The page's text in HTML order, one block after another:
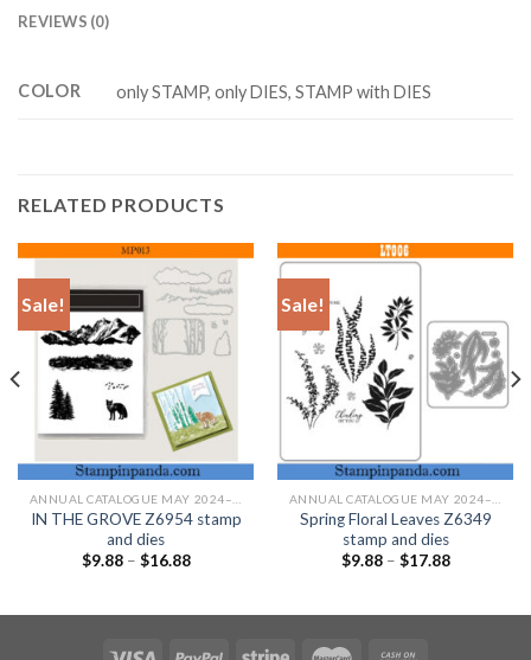
REVIEWS (0)
COLOR only STAMP, only DIES, STAMP with DIES
RELATED PRODUCTS
Sale!
IN THE GROVE Z6954 stamp
and dies
$9.88– $16.88
Sale!
Spring Floral Leaves Z6349
stamp and dies
$9.88– $17.88